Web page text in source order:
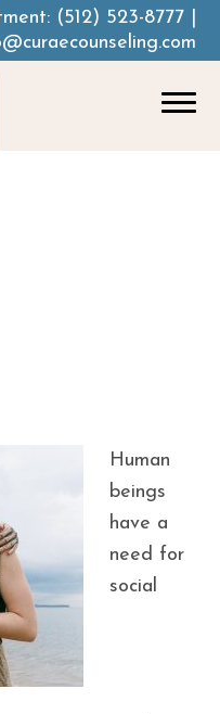
(512) 523-8777|
Why
Human
beings
have a
need for
social